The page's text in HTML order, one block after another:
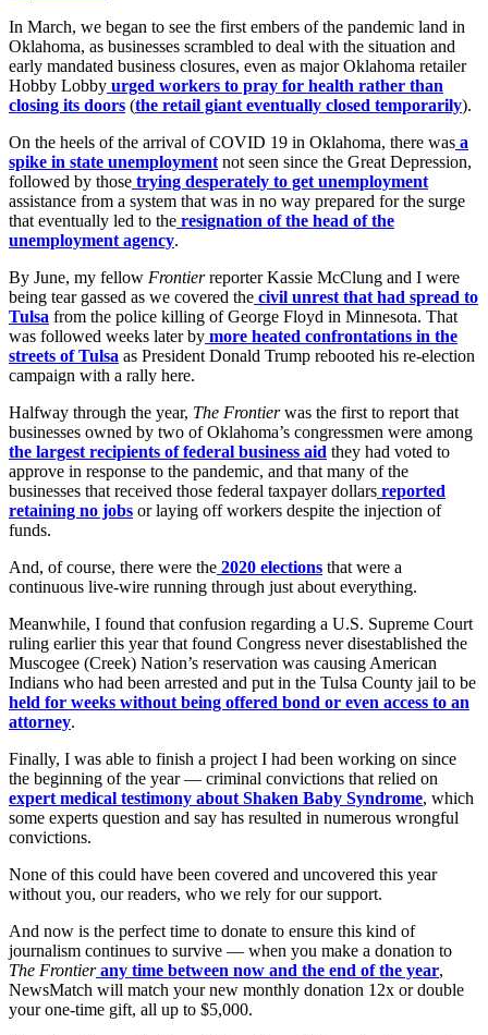
In March, we began to see the first embers of the pandemic land in
Oklahoma, as businesses scrambled to deal with the situation and
early mandated business closures, even as major Oklahoma retailer
Hobby Lobby urged workers to pray for health rather than
closing its doors (the retail giant eventually closed temporarily).
On the heels of the arrival of COVID 19 in Oklahoma, there was a
spike in state unemployment not seen since the Great Depression,
followed by those trying desperately to get unemployment
assistance from a system that was in no way prepared for the surge
that eventually led to the resignation of the head of the
unemployment agency.
By June, my fellow Frontierreporter Kassie McClung and I were
being tear gassed as we covered the civil unrest that had spread to
Tulsa from the police killing of George Floyd in Minnesota. That
was followed weeks later by more heated confrontations in the
streets of Tulsa as President Donald Trump rebooted his re-election
campaign with a rally here.
Halfway through the year, The Frontierwas the first to report that
businesses owned by two of Oklahoma’s congressmen were among
the largest recipients of federal business aid they had voted to
approve in response to the pandemic, and that many of the
businesses that received those federal taxpayer dollars reported
retaining no jobs or laying off workers despite the injection of
funds.
And, of course, there were the 2020 elections that were a
continuous live-wire running through just about everything.
Meanwhile, I found that confusion regarding a U.S. Supreme Court
ruling earlier this year that found Congress never disestablished the
Muscogee (Creek) Nation’s reservation was causing American
Indians who had been arrested and put in the Tulsa County jail to be
held for weeks without being offered bond or even access to an
attorney.
Finally, I was able to finish a project I had been working on since
the beginning of the year — criminal convictions that relied on
expert medical testimony about Shaken Baby Syndrome, which
some experts question and say has resulted in numerous wrongful
convictions.
None of this could have been covered and uncovered this year
without you, our readers, who we rely for our support.
And now is the perfect time to donate to ensure this kind of
journalism continues to survive — when you make a donation to
The Frontier any time between now and the end of the year,
NewsMatch will match your new monthly donation 12x or double
your one-time gift, all up to $5,000.